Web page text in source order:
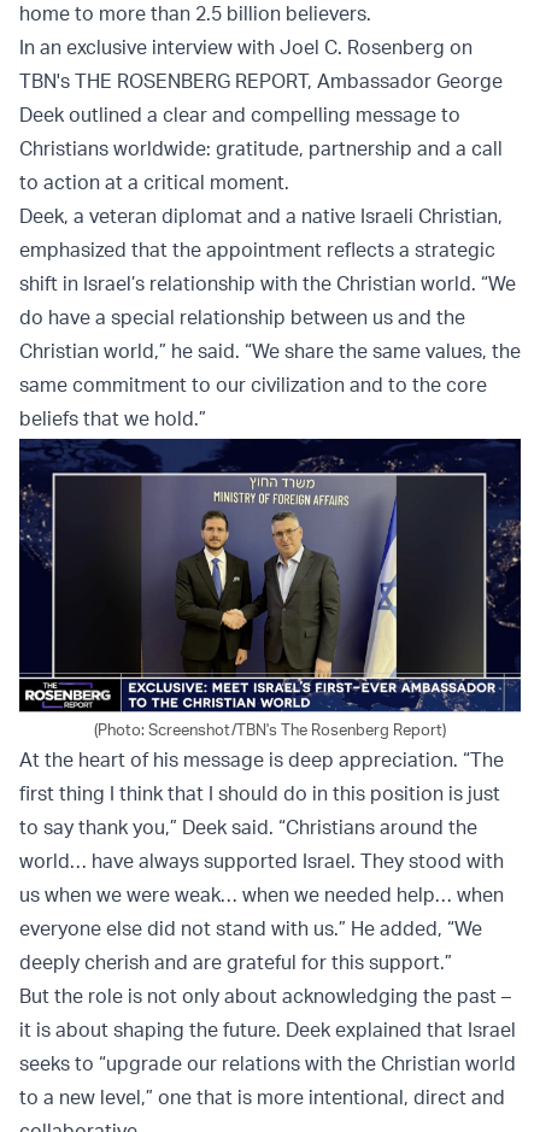
home to more than 2.5 billion believers.
In an exclusive interview with Joel C. Rosenberg on
TBN's THE ROSENBERG REPORT, Ambassador George
Deek outlined a clear and compelling message to
Christians worldwide: gratitude, partnership and a call
to action at a critical moment.
Deek, a veteran diplomat and a native Israeli Christian,
emphasized that the appointment reflects a strategic
shift in Israel’s relationship with the Christian world. “We
do have a special relationship between us and the
Christian world,” he said. “We share the same values, the
same commitment to our civilization and to the core
beliefs that we hold.”
(Photo: Screenshot/TBN's The Rosenberg Report)
At the heart of his message is deep appreciation. “The
first thing I think that I should do in this position is just
to say thank you,” Deek said. “Christians around the
world… have always supported Israel. They stood with
us when we were weak… when we needed help… when
everyone else did not stand with us.” He added, “We
deeply cherish and are grateful for this support.”
But the role is not only about acknowledging the past –
it is about shaping the future. Deek explained that Israel
seeks to “upgrade our relations with the Christian world
to a new level,” one that is more intentional, direct and